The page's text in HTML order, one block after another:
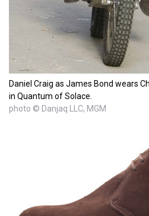
Daniel Craig as James Bond wears
in Quantum of Solace.
photo © Danjaq LLC, MGM